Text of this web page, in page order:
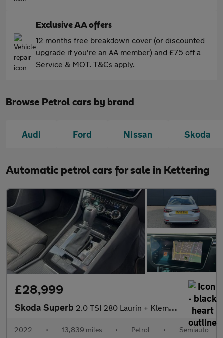
Exclusive AA offers
12 months free breakdown cover (or discounted
upgrade if you're an AA member) and £75 off a
Service & MOT. T&Cs apply.
Browse Petrol cars by brand
Audi Ford Nissan Skoda
Automatic petrol cars for sale in Kettering
£28,999
Skoda Superb 2.0 TSI 280 Laurin + Klement 4x4 5dr DSG
2022 • 13,839 miles • Petrol • Semiauto